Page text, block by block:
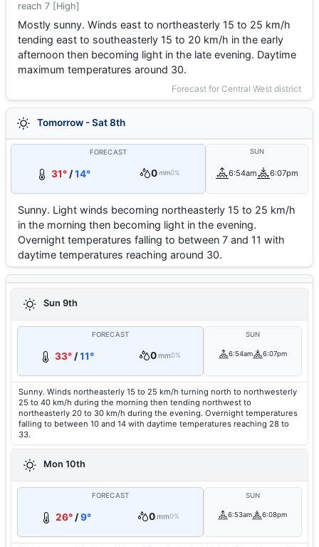
reach 7 [High]
Mostly sunny. Winds east to northeasterly 15 to 25 km/h
tending east to southeasterly 15 to 20 km/h in the early
afternoon then becoming light in the late evening. Daytime
maximum temperatures around 30.
Forecast for Central West district
Tomorrow - Sat 8th
FORECAST
31°/14° 0 mm0%
SUN
6:54am 6:07pm
Sunny. Light winds becoming northeasterly 15 to 25 km/h
in the morning then becoming light in the evening.
Overnight temperatures falling to between 7 and 11 with
daytime temperatures reaching around 30.
Sun 9th
FORECAST
33° /11° 0mm0%
SUN
6:54am 6:07pm
Sunny. Winds northeasterly 15 to 25 km/h turning north to northwesterly
25 to 40 km/h during the morning then tending northwest to
northeasterly 20 to 30 km/h during the evening. Overnight temperatures
falling to between 10 and 14 with daytime temperatures reaching 28 to
33.
Mon 10th
FORECAST
26° /9° 0mm0%
SUN
6:53am 6:08pm